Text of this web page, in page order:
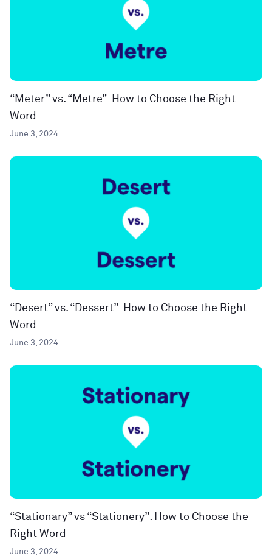
“Meter” vs. “Metre”: How to Choose the Right
Word
June 3, 2024
“Desert” vs. “Dessert”: How to Choose the Right
Word
June 3, 2024
“Stationary” vs “Stationery”: How to Choose the
Right Word
June 3, 2024